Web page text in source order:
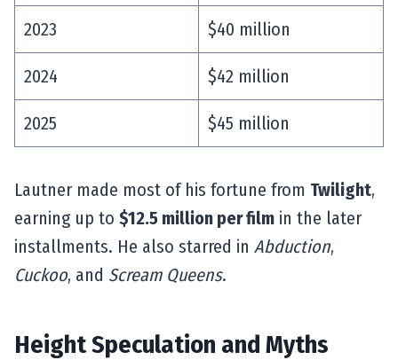
2023 $40 million
2024 $42 million
2025 $45 million
Lautner made most of his fortune from Twilight,
earning up to $12.5 million per film in the later
installments. He also starred in Abduction,
Cuckoo, and Scream Queens.
Height Speculation and Myths